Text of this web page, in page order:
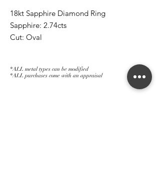
18kt Sapphire Diamond Ring
Sapphire: 2.74cts
Cut: Oval
*ALL metal types can be modified
*ALL purchases come with an appraisal